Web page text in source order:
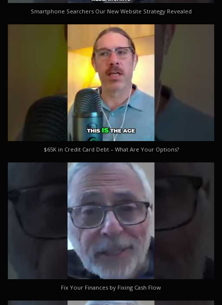
Smartphone Searchers Our New Website Strategy Revealed
$65K in Credit Card Debt – What Are Your Options?
Fix Your Finances by Fixing Cash Flow